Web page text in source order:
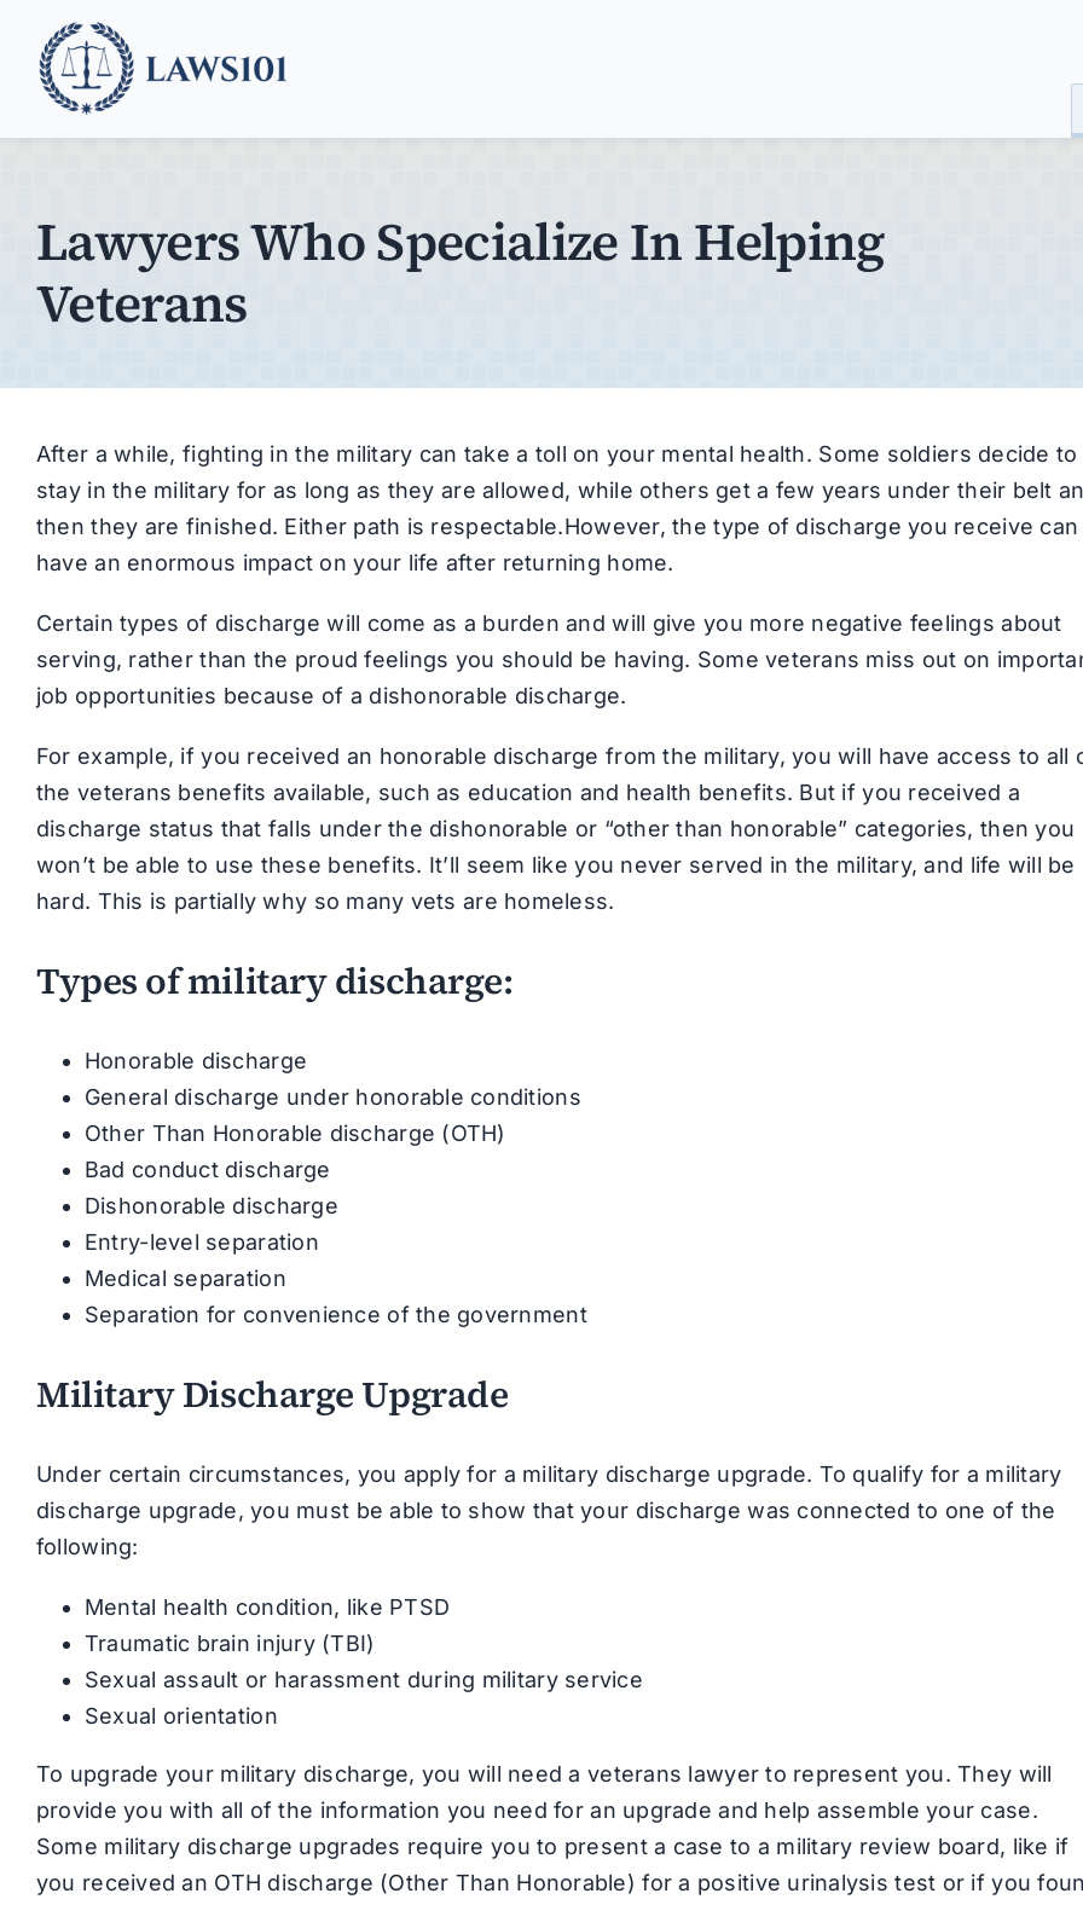
content
Lawyers Who Specialize In Helping
Veterans
After a while, fighting in the military can take a toll on your mental health. Some soldiers decide to
stay in the military for as long as they are allowed, while others get a few years under their belt
then they are finished. Either path is respectable.However, the type of discharge you receive can
have an enormous impact on your life after returning home.
Certain types of discharge will come as a burden and will give you more negative feelings about
serving, rather than the proud feelings you should be having. Some veterans miss out on
job opportunities because of a dishonorable discharge.
For example, if you received an honorable discharge from the military, you will have access to all
the veterans benefits available, such as education and health benefits. But if you received a
discharge status that falls under the dishonorable or “other than honorable” categories, then you
won’t be able to use these benefits. It’ll seem like you never served in the military, and life will be
hard. This is partially why so many vets are homeless.
Types of military discharge:
Honorable discharge
General discharge under honorable conditions
Other Than Honorable discharge (OTH)
Bad conduct discharge
Dishonorable discharge
Entry-level separation
Medical separation
Separation for convenience of the government
Military Discharge Upgrade
Under certain circumstances, you apply for a military discharge upgrade. To qualify for a military
discharge upgrade, you must be able to show that your discharge was connected to one of the
following:
Mental health condition, like PTSD
Traumatic brain injury (TBI)
Sexual assault or harassment during military service
Sexual orientation
To upgrade your military discharge, you will need a veterans lawyer to represent you. They will
provide you with all of the information you need for an upgrade and help assemble your case.
Some military discharge upgrades require you to present a case to a military review board, like if
you received an OTH discharge (Other Than Honorable) for a positive urinalysis test or if you